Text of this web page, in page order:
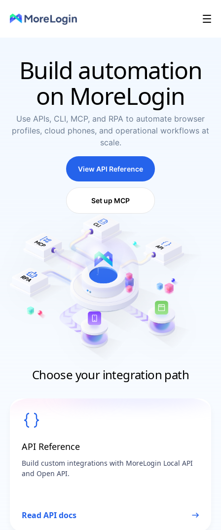
Build automation
on MoreLogin
Use APIs, CLI, MCP, and RPA to automate browser
profiles, cloud phones, and operational workflows at
scale.
View API Reference
Set up MCP
Choose your integration path
API Reference
Build custom integrations with MoreLogin Local API
and Open API.
Read API docs